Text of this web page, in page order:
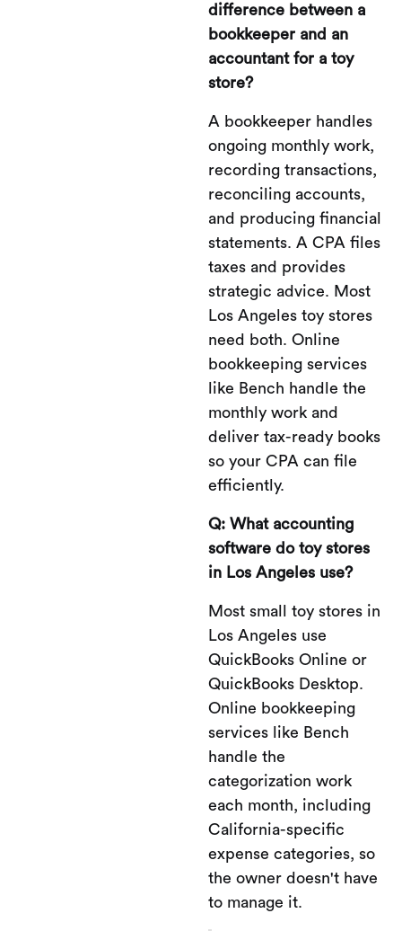
difference between a
bookkeeper and an
accountant for a toy
store?
A bookkeeper handles
ongoing monthly work,
recording transactions,
reconciling accounts,
and producing financial
statements. A CPA files
taxes and provides
strategic advice. Most
Los Angeles toy stores
need both. Online
bookkeeping services
like Bench handle the
monthly work and
deliver tax-ready books
so your CPA can file
efficiently.
Q: What accounting
software do toy stores
in Los Angeles use?
Most small toy stores in
Los Angeles use
QuickBooks Online or
QuickBooks Desktop.
Online bookkeeping
services like Bench
handle the
categorization work
each month, including
California-specific
expense categories, so
the owner doesn't have
to manage it.